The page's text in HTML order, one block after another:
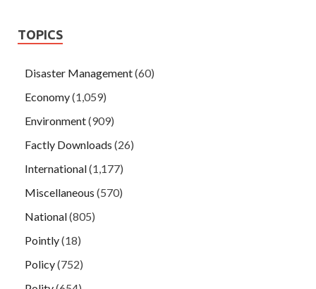
TOPICS
Disaster Management(60)
Economy(1,059)
Environment(909)
Factly Downloads (26)
International(1,177)
Miscellaneous (570)
National(805)
Pointly(18)
Policy(752)